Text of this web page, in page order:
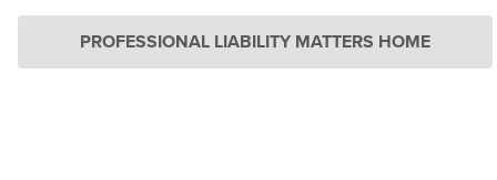
PROFESSIONAL LIABILITY MATTERS HOME